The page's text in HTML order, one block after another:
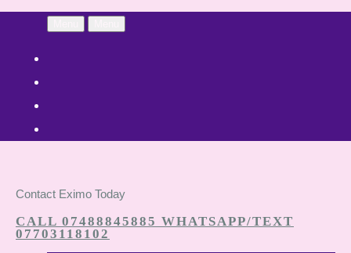
Contact Eximo Today
CALL 07488845885 WHATSAPP/TEXT
07703118102